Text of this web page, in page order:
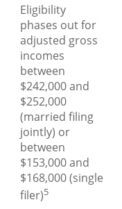
Eligibility
phases out for
adjusted gross
incomes
between
$242,000 and
$252,000
(married filing
jointly) or
between
$153,000 and
$168,000 (single
filer)5